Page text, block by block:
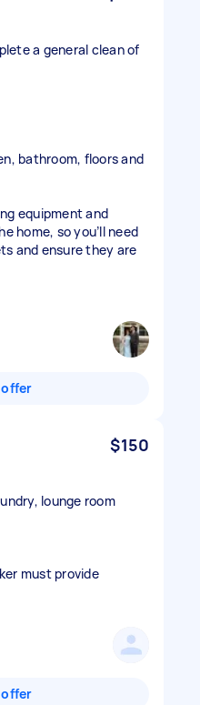
a general clean of
bathroom, floors and
equipment and
home, so you’ll need
and ensure they are
offer
$150
lounge room
must provide
offer